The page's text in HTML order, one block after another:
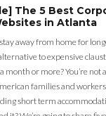
The 5 Best
in Atlanta
away from home for
to expensive
month or more? You’re not
families and
short term